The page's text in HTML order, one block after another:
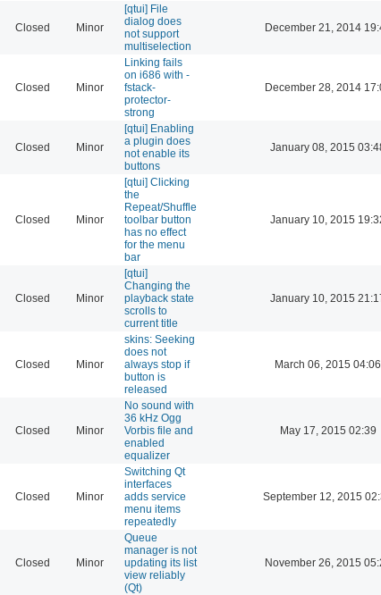
Closed Minor
[qtui] File
dialog does
not support
multiselection
December 21, 2014
Closed Minor
Linking fails
on i686 with -
fstack-
protector-
strong
December 28, 2014
Closed Minor
[qtui] Enabling
a plugin does
not enable its
buttons
January 08, 2015
Closed Minor
[qtui] Clicking
the
Repeat/Shuffle
toolbar button
has no effect
for the menu
bar
January 10, 2015
Closed Minor
[qtui]
Changing the
playback state
scrolls to
current title
January 10, 2015
Closed Minor
skins: Seeking
does not
always stop if
button is
released
March 06, 2015 04:06
Closed Minor
No sound with
36 kHz Ogg
Vorbis file and
enabled
equalizer
May 17, 2015 02:39
Closed Minor
Switching Qt
interfaces
adds service
menu items
repeatedly
September 12, 2015
Closed Minor
Queue
manager is not
updating its list
view reliably
(Qt)
November 26, 2015